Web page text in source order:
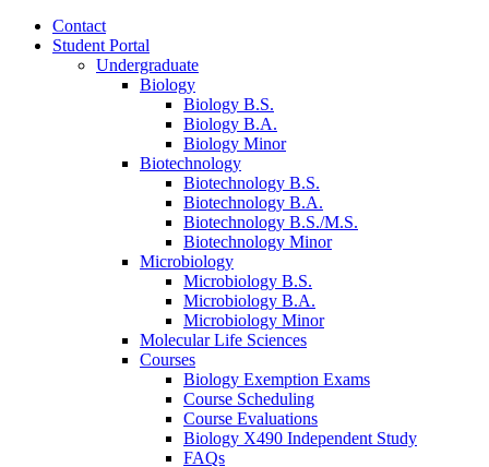
Contact
Student Portal
Undergraduate
Biology
Biology B.S.
Biology B.A.
Biology Minor
Biotechnology
Biotechnology B.S.
Biotechnology B.A.
Biotechnology B.S./M.S.
Biotechnology Minor
Microbiology
Microbiology B.S.
Microbiology B.A.
Microbiology Minor
Molecular Life Sciences
Courses
Biology Exemption Exams
Course Scheduling
Course Evaluations
Biology X490 Independent Study
FAQs